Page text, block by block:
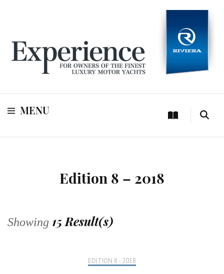
Experience
MENU
Edition 8 – 2018
Showing 15 Result(s)
EDITION 8 - 2018